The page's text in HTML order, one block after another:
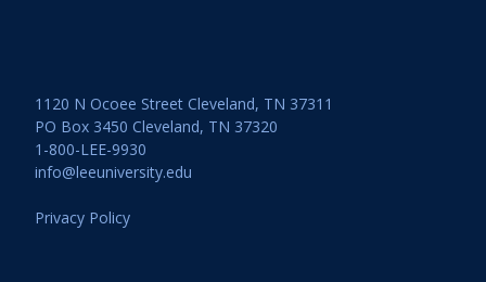
1120 N Ocoee Street Cleveland, TN 37311
PO Box 3450 Cleveland, TN 37320
1-800-LEE-9930
info@leeuniversity.edu
Privacy Policy